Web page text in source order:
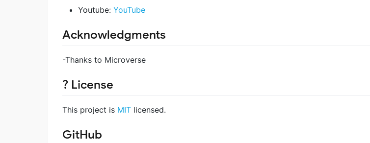
Youtube: YouTube
Acknowledgments
-Thanks to Microverse
? License
This project is MIT licensed.
GitHub